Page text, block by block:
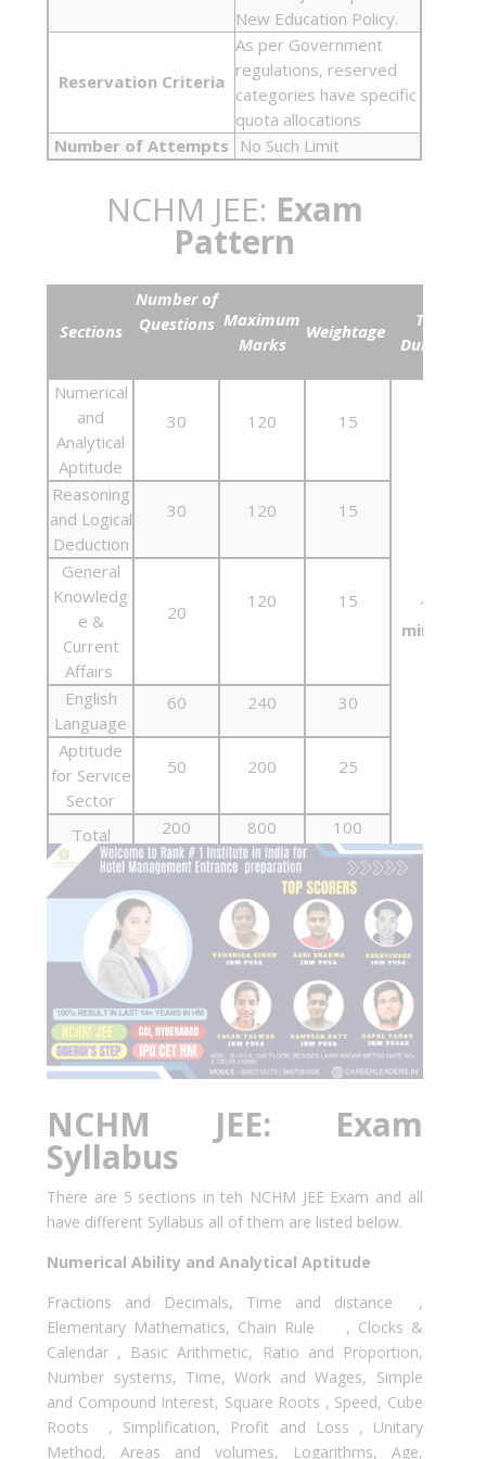
New Education Policy.
Reservation Criteria
As per Government
regulations, reserved
categories have specific
quota allocations
Number of Attempts
No Such Limit
NCHM JEE: Exam
Pattern
Sections
Number of
Questions Maximum
Marks
Weightage
Time
Duration
Numerical
and
Analytical
Aptitude
30 120 15
180
minutes
Reasoning
and Logical
Deduction
30 120 15
General
Knowledg
e &
Current
Affairs
20
120 15
English
Language
60 240 30
Aptitude
for Service
Sector
50 200 25
Total 200 800 100
NCHM JEE: Exam
Syllabus
There are 5 sections in teh NCHM JEE Exam and all
have different Syllabus all of them are listed below.
Numerical Ability and Analytical Aptitude
Fractions and Decimals, Time and distance ,
Elementary Mathematics, Chain Rule , Clocks &
Calendar , Basic Arithmetic, Ratio and Proportion,
Number systems, Time, Work and Wages, Simple
and Compound Interest, Square Roots , Speed, Cube
Roots , Simplification, Profit and Loss , Unitary
Method, Areas and volumes, Logarithms, Age,